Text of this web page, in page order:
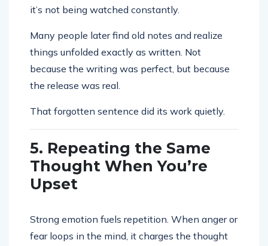
it’s not being watched constantly.
Many people later find old notes and realize
things unfolded exactly as written. Not
because the writing was perfect, but because
the release was real.
That forgotten sentence did its work quietly.
5. Repeating the Same
Thought When You’re
Upset
Strong emotion fuels repetition. When anger or
fear loops in the mind, it charges the thought